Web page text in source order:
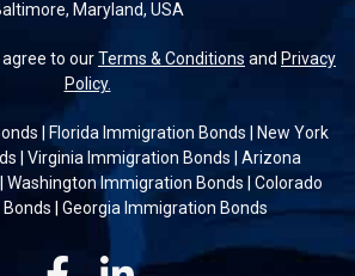
Maryland, USA
to ourTerms & Conditions and Privacy
Policy.
| Florida Immigration Bonds | New York
| Virginia Immigration Bonds | Arizona
| Washington Immigration Bonds | Colorado
| Georgia Immigration Bonds
FacebookLinkedin